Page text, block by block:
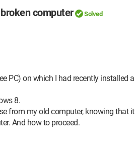
computer Solved
PC) on which I had recently installed a
8.
from my old computer, knowing that it
And how to proceed.